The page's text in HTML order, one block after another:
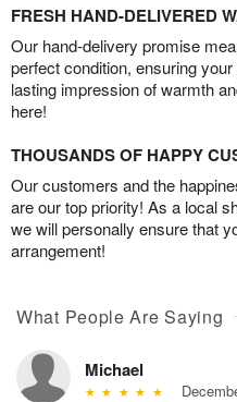
FRESH HAND-DELIVERED
Our hand-delivery promise
perfect condition, ensuring
lasting impression of warmth
here!
THOUSANDS OF HAPPY
Our customers and the
are our top priority! As a local
we will personally ensure that
arrangement!
What People Are Saying
Michael